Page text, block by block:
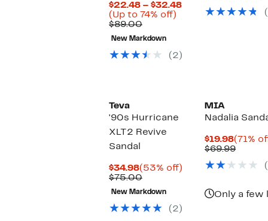
$22.48 – $32.48Current
(Up to 74% off)
$89.00Comparable
value
$89.00
New Markdown
(2)
Teva
'90s Hurricane
XLT2 Revive
Sandal
$34.98Current
Price
$34.98
(53% off)
$75.00Comparable
value
$75.00
New Markdown
(2)
MIA
Nadalia
$19.98
Price
(71%
$69.99
$69.99
Only a few